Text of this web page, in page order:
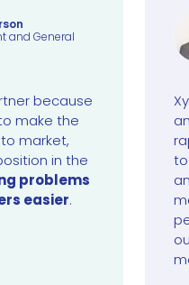
because
make the
market,
in the
problems
easier.
and General